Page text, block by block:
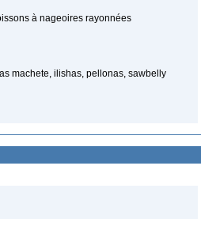
à nageoires rayonnées
machete, ilishas, pellonas, sawbelly